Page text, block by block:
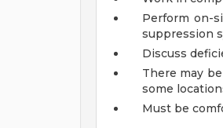
Perform on-
suppression
Discuss
There may
some
Must be